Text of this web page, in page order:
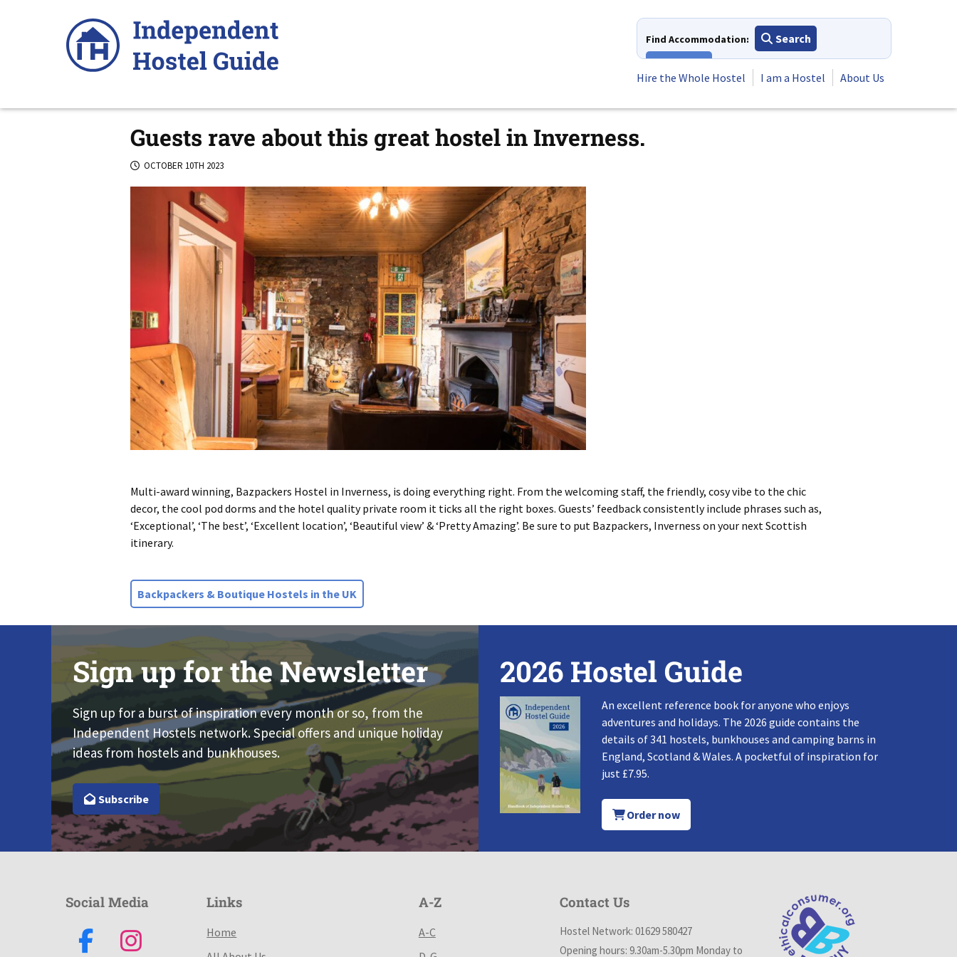
Find Accommodation:
Search
Hire the Whole Hostel
I am a Hostel About Us
Guests rave about this great hostel in Inverness.
OCTOBER 10TH 2023
Multi-award winning, Bazpackers Hostel in Inverness, is doing everything right. From the welcoming staff, the friendly, cosy vibe to the chic
decor, the cool pod dorms and the hotel quality private room it ticks all the right boxes. Guests’ feedback consistently include phrases such as,
‘Exceptional’, ‘The best’, ‘Excellent location’, ‘Beautiful view’ & ‘Pretty Amazing’. Be sure to put Bazpackers, Inverness on your next Scottish
itinerary.
Backpackers & Boutique Hostels in the UK
Sign up for the Newsletter
Sign up for a burst of inspiration every month or so, from the
Independent Hostels network. Special offers and unique holiday
ideas from hostels and bunkhouses.
Subscribe
2026 Hostel Guide
An excellent reference book for anyone who enjoys
adventures and holidays. The 2026 guide contains the
details of 341 hostels, bunkhouses and camping barns in
England, Scotland & Wales. A pocketful of inspiration for
just £7.95.
Order now
Social Media Links
Home
A-Z
A-C
Contact Us
Hostel Network: 01629 580427
Opening hours: 9.30am-5.30pm Monday to